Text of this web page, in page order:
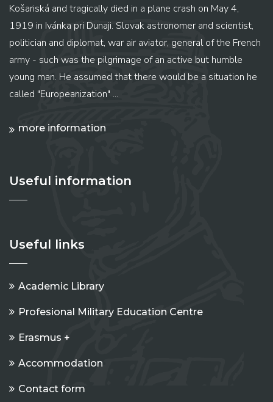
Košariská and tragically died in a plane crash on May 4,
1919 in Ivánka pri Dunaji. Slovak astronomer and scientist,
politician and diplomat, war air aviator, general of the French
army - such was the pilgrimage of an active but humble
young man. He assumed that there would be a situation he
called "Europeanization" ...
more information
Useful information
Useful links
Academic Library
Profesional Military Education Centre
Erasmus +
Accommodation
Contact form